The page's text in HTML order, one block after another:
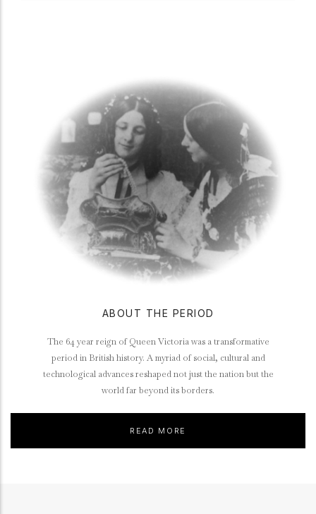
ABOUT THE PERIOD
The 64 year reign of Queen Victoria was a transformative
period in British history. A myriad of social, cultural and
technological advances reshaped not just the nation but the
world far beyond its borders.
READ MORE